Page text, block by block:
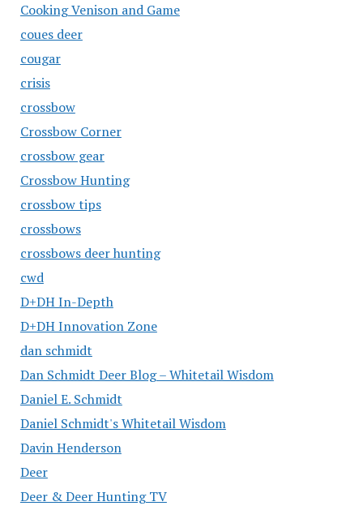
Cooking Venison and Game
coues deer
cougar
crisis
crossbow
Crossbow Corner
crossbow gear
Crossbow Hunting
crossbow tips
crossbows
crossbows deer hunting
cwd
D+DH In-Depth
D+DH Innovation Zone
dan schmidt
Dan Schmidt Deer Blog – Whitetail Wisdom
Daniel E. Schmidt
Daniel Schmidt's Whitetail Wisdom
Davin Henderson
Deer
Deer & Deer Hunting TV